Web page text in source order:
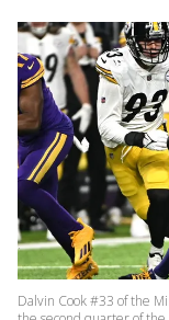
Dalvin Cook #33 of the